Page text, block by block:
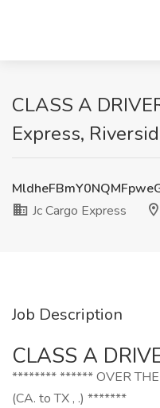
CLASS A
Express,
Jc Cargo Express
Job Description
CLASS A
******** ****** OVER
(CA. to TX , .) *******